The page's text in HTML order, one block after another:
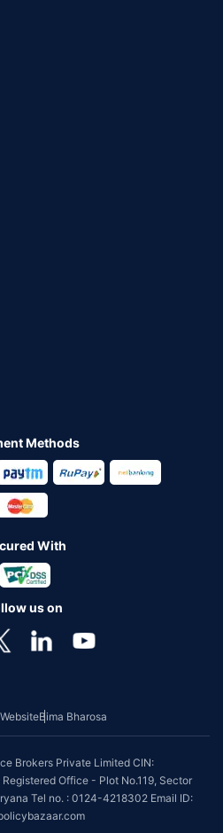
Methods
With
us on
Bima Bharosa
Brokers Private Limited CIN:
Office - Plot No.119, Sector
Tel no. : 0124-4218302 Email ID: